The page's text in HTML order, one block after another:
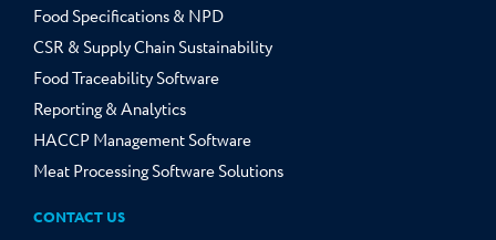
Food Specifications & NPD
CSR & Supply Chain Sustainability
Food Traceability Software
Reporting & Analytics
HACCP Management Software
Meat Processing Software Solutions
CONTACT US